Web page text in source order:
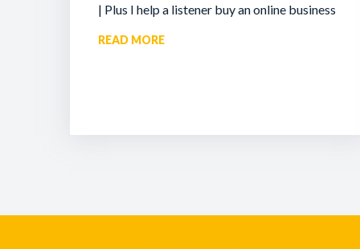
| Plus I help a listener buy an online business
READ MORE